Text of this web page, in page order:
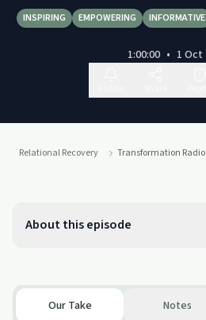
INSPIRING EMPOWERING INFORMATIVE
1:00:00 • 1 Oct
Relational Recovery Transformation
About this episode
Our Take Notes